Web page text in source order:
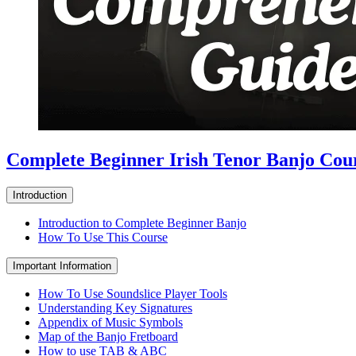
Complete Beginner Irish Tenor Banjo
Introduction
Introduction to Complete Beginner Banjo
How To Use This Course
Important Information
How To Use Soundslice Player Tools
Understanding Key Signatures
Appendix of Music Symbols
Map of the Banjo Fretboard
How to use TAB & ABC